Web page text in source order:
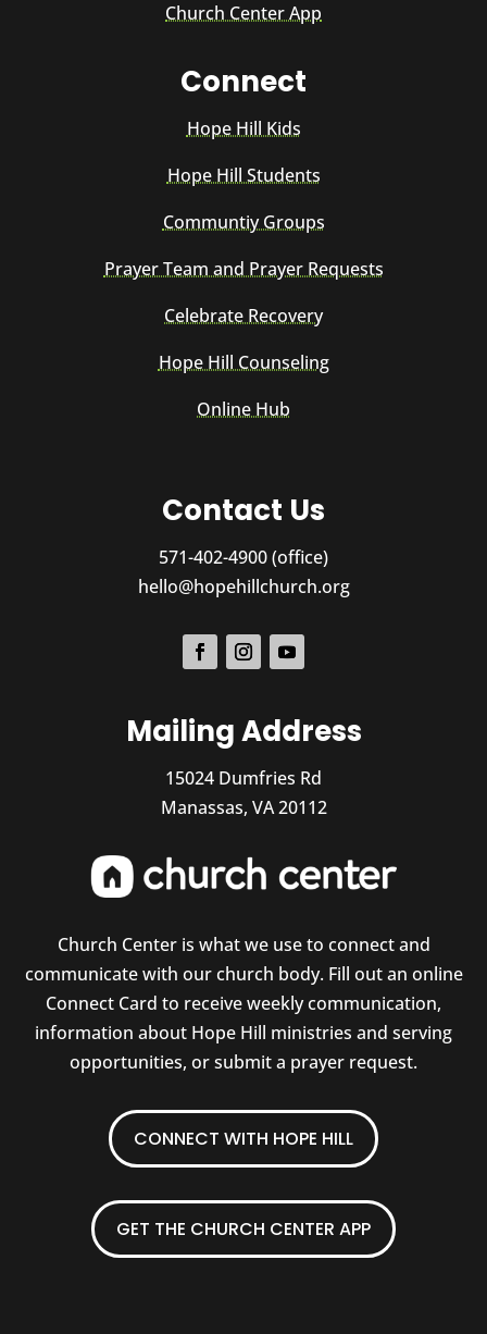
Church Center App
Connect
Hope Hill Kids
Hope Hill Students
Communtiy Groups
Prayer Team and Prayer Requests
Celebrate Recovery
Hope Hill Counseling
Online Hub
Contact Us
571-402-4900 (office)
hello@hopehillchurch.org
Mailing Address
15024 Dumfries Rd
Manassas, VA 20112
Church Center is what we use to connect and
communicate with our church body. Fill out an online
Connect Card to receive weekly communication,
information about Hope Hill ministries and serving
opportunities, or submit a prayer request.
CONNECT WITH HOPE HILL
GET THE CHURCH CENTER APP